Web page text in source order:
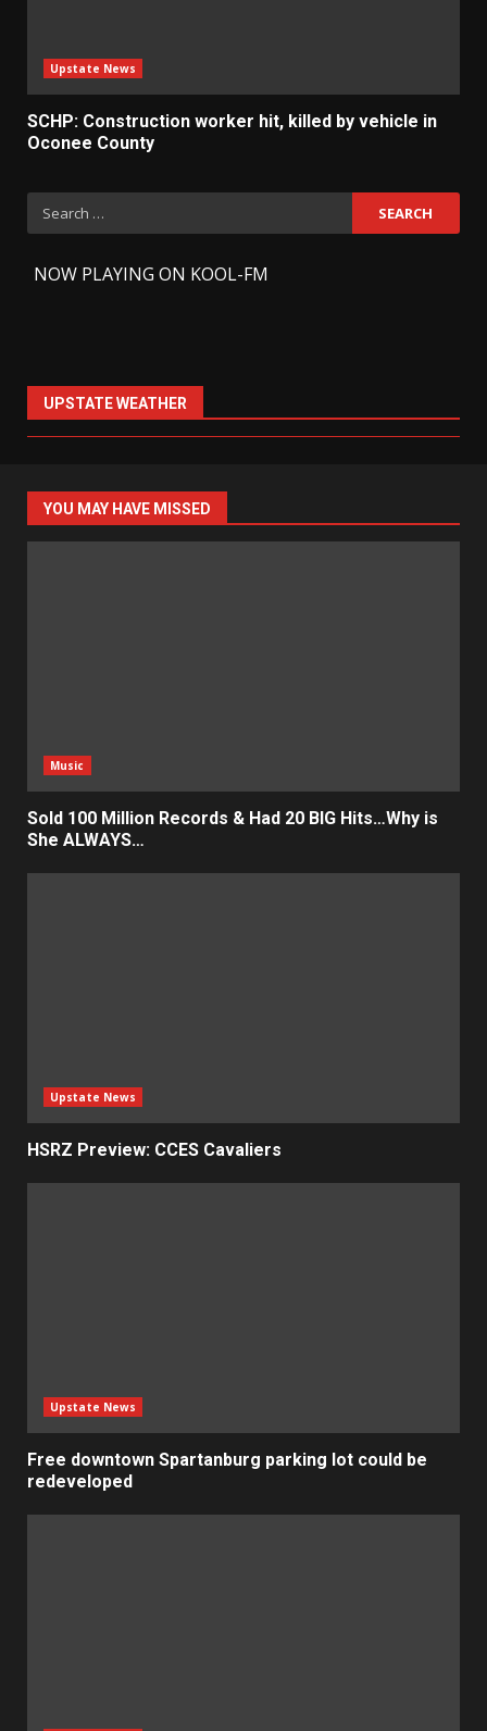
Upstate News
SCHP: Construction worker hit, killed by vehicle in
Oconee County
Search
for:
NOW PLAYING ON KOOL-FM
UPSTATE WEATHER
YOU MAY HAVE MISSED
Music
Sold 100 Million Records & Had 20 BIG Hits…Why is
She ALWAYS…
Upstate News
HSRZ Preview: CCES Cavaliers
Upstate News
Free downtown Spartanburg parking lot could be
redeveloped